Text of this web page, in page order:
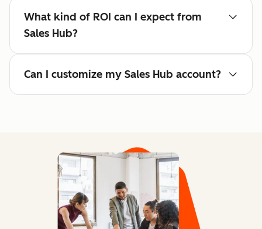
What kind of ROI can I expect from
Sales Hub?
Can I customize my Sales Hub account?